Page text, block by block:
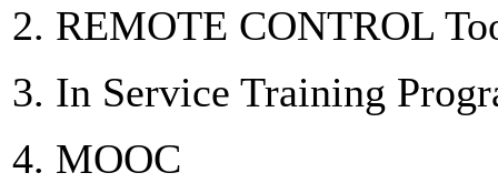
2. REMOTE CONTROL
3. In Service Training
4. MOOC